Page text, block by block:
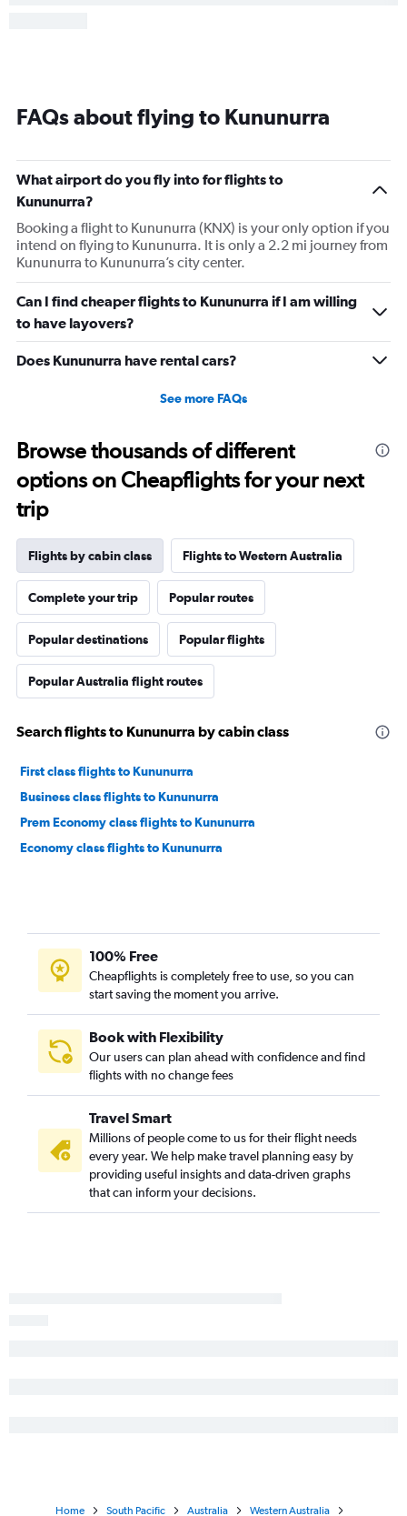
FAQs about flying to Kununurra
What airport do you fly into for flights to
Kununurra?
Booking a flight to Kununurra (KNX) is your only option if you
intend on flying to Kununurra. It is only a 2.2 mi journey from
Kununurra to Kununurra’s city center.
Can I find cheaper flights to Kununurra if I am willing
to have layovers?
Does Kununurra have rental cars?
See more FAQs
Browse thousands of different
options on Cheapflights for your next
trip
Flights by cabin class Flights to Western Australia
Complete your trip Popular routes
Popular destinations Popular flights
Popular Australia flight routes
Search flights to Kununurra by cabin class
First class flights to Kununurra
Business class flights to Kununurra
Prem Economy class flights to Kununurra
Economy class flights to Kununurra
100% Free
Cheapflights is completely free to use, so you can
start saving the moment you arrive.
Book with Flexibility
Our users can plan ahead with confidence and find
flights with no change fees
Travel Smart
Millions of people come to us for their flight needs
every year. We help make travel planning easy by
providing useful insights and data-driven graphs
that can inform your decisions.
Home South Pacific Australia Western Australia